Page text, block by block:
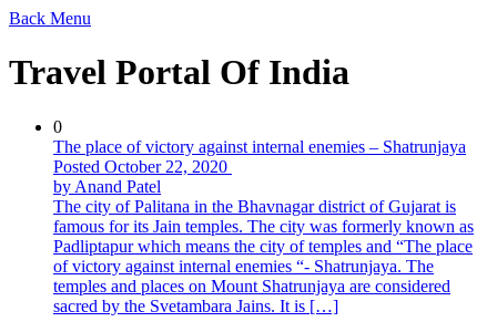
Back Menu
Travel Portal Of India
0
The place of victory against internal enemies – Shatrunjaya
Posted October 22, 2020
by Anand Patel
The city of Palitana in the Bhavnagar district of Gujarat is
famous for its Jain temples. The city was formerly known as
Padliptapur which means the city of temples and “The place
of victory against internal enemies “- Shatrunjaya. The
temples and places on Mount Shatrunjaya are considered
sacred by the Svetambara Jains. It is […]